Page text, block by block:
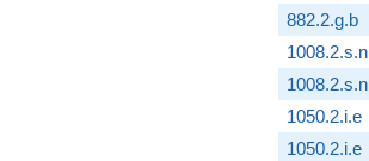
882.2.g.b
1008.2.s.n
1008.2.s.n
1050.2.i.e
1050.2.i.e